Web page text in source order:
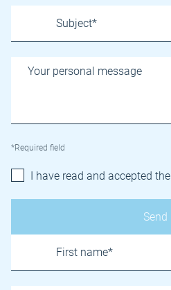
*Required field
I have read and accepted the